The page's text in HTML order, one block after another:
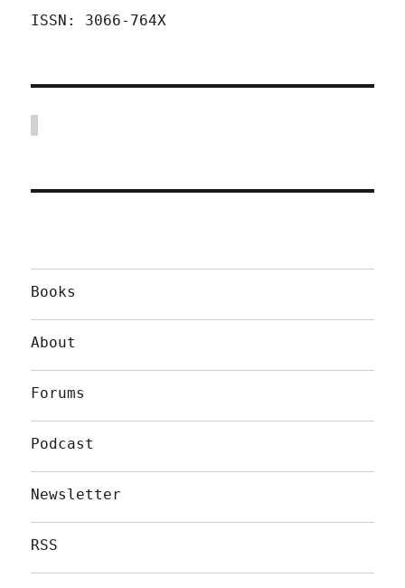
ISSN: 3066-764X
Books
About
Forums
Podcast
Newsletter
RSS